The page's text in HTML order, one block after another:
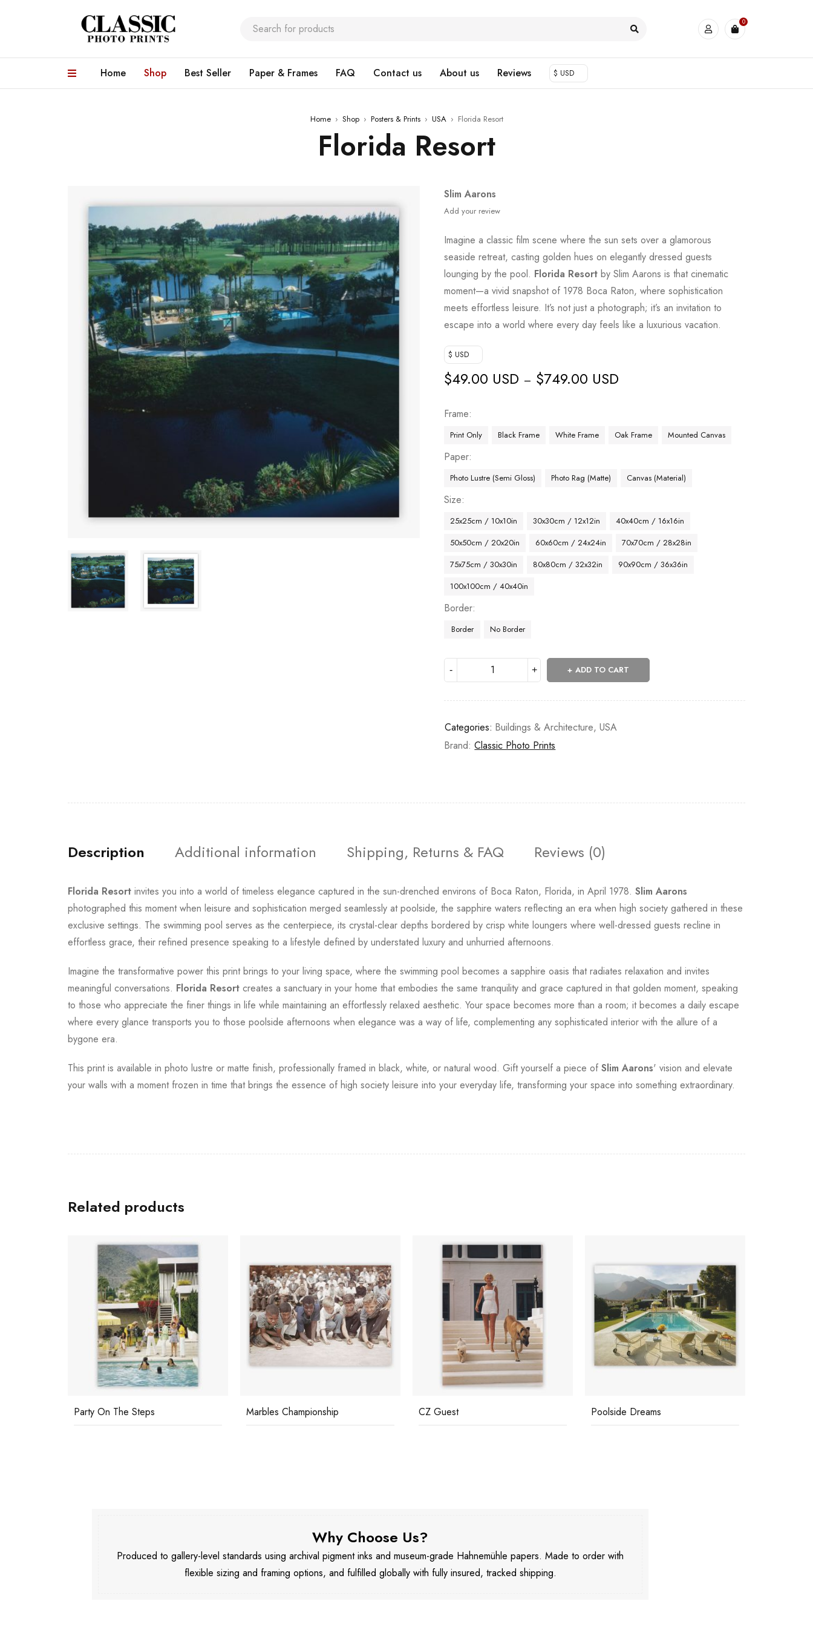
0
Home Shop Best Seller Paper & Frames FAQ Contact us About us Reviews $ USD
Home › Shop › Posters & Prints › USA › Florida Resort
Florida Resort
Slim Aarons
Add your review
Imagine a classic film scene where the sun sets over a glamorous
seaside retreat, casting golden hues on elegantly dressed guests
lounging by the pool. Florida Resort by Slim Aarons is that cinematic
moment—a vivid snapshot of 1978 Boca Raton, where sophistication
meets effortless leisure. It’s not just a photograph; it’s an invitation to
escape into a world where every day feels like a luxurious vacation.
$ USD
$49.00 USD – $749.00 USD
Frame
Print Only Black Frame White Frame Oak Frame Mounted Canvas
Paper
Photo Lustre (Semi Gloss) Photo Rag (Matte) Canvas (Material)
Size
25x25cm / 10x10in 30x30cm / 12x12in
40x40cm / 16x16in
50x50cm / 20x20in
60x60cm / 24x24in
70x70cm / 28x28in
75x75cm / 30x30in
80x80cm / 32x32in
90x90cm / 36x36in
100x100cm / 40x40in
Border
Border No Border
ADD TO CART
Categories: Buildings & Architecture,USA
Brand:Classic Photo Prints
Description Additional information Shipping, Returns & FAQ Reviews (0)
Florida Resort invites you into a world of timeless elegance captured in the sun-drenched environs of Boca Raton, Florida, in April 1978. Slim Aarons
photographed this moment when leisure and sophistication merged seamlessly at poolside, the sapphire waters reflecting an era when high society gathered in these
exclusive settings. The swimming pool serves as the centerpiece, its crystal-clear depths bordered by crisp white loungers where well-dressed guests recline in
effortless grace, their refined presence speaking to a lifestyle defined by understated luxury and unhurried afternoons.
Imagine the transformative power this print brings to your living space, where the swimming pool becomes a sapphire oasis that radiates relaxation and invites
meaningful conversations. Florida Resort creates a sanctuary in your home that embodies the same tranquility and grace captured in that golden moment, speaking
to those who appreciate the finer things in life while maintaining an effortlessly relaxed aesthetic. Your space becomes more than a room; it becomes a daily escape
where every glance transports you to those poolside afternoons when elegance was a way of life, complementing any sophisticated interior with the allure of a
bygone era.
This print is available in photo lustre or matte finish, professionally framed in black, white, or natural wood. Gift yourself a piece of Slim Aarons' vision and elevate
your walls with a moment frozen in time that brings the essence of high society leisure into your everyday life, transforming your space into something extraordinary.
Related products
Party On The Steps Marbles Championship CZ Guest Poolside Dreams
Why Choose Us?
Produced to gallery-level standards using archival pigment inks and museum-grade Hahnemühle papers. Made to order with
flexible sizing and framing options, and fulfilled globally with fully insured, tracked shipping.